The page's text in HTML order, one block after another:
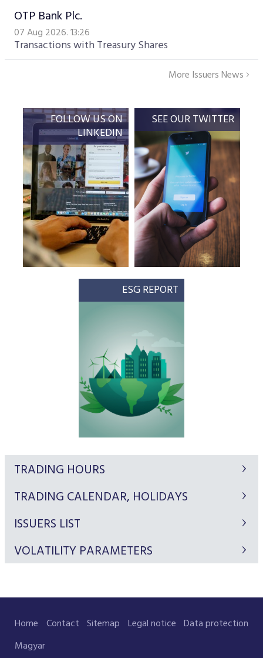
OTP Bank Plc.
07 Aug 2026. 13:26
Transactions with Treasury Shares
More Issuers News
FOLLOW US ON
LINKEDIN
SEE OUR TWITTER
ESG REPORT
TRADING HOURS
TRADING CALENDAR, HOLIDAYS
ISSUERS LIST
VOLATILITY PARAMETERS
Home Contact Sitemap Legal notice Data protection
Magyar